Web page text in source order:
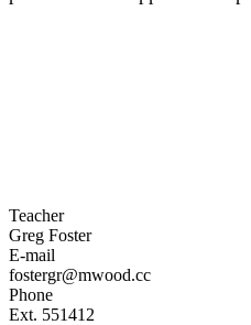
Teacher
Greg Foster
E-mail
fostergr@mwood.cc
Phone
Ext. 551412